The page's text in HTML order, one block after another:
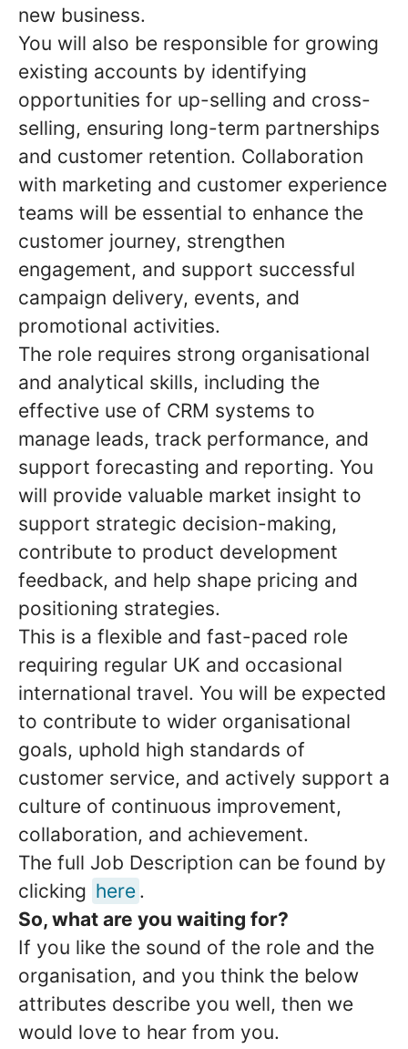
new business.
You will also be responsible for growing
existing accounts by identifying
opportunities for up-selling and cross-
selling, ensuring long-term partnerships
and customer retention. Collaboration
with marketing and customer experience
teams will be essential to enhance the
customer journey, strengthen
engagement, and support successful
campaign delivery, events, and
promotional activities.
The role requires strong organisational
and analytical skills, including the
effective use of CRM systems to
manage leads, track performance, and
support forecasting and reporting. You
will provide valuable market insight to
support strategic decision-making,
contribute to product development
feedback, and help shape pricing and
positioning strategies.
This is a flexible and fast-paced role
requiring regular UK and occasional
international travel. You will be expected
to contribute to wider organisational
goals, uphold high standards of
customer service, and actively support a
culture of continuous improvement,
collaboration, and achievement.
The full Job Description can be found by
clicking here .
So, what are you waiting for?
If you like the sound of the role and the
organisation, and you think the below
attributes describe you well, then we
would love to hear from you.